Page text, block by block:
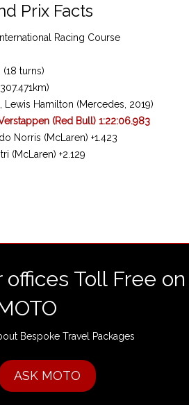
Prix Facts
Racing Course
(18 turns)
Lewis Hamilton (Mercedes, 2019)
(Red Bull) 1:22:06.983
Norris (McLaren) +1.423
(McLaren) +2.129
Toll Free on
Bespoke Travel Packages
ASK MOTO